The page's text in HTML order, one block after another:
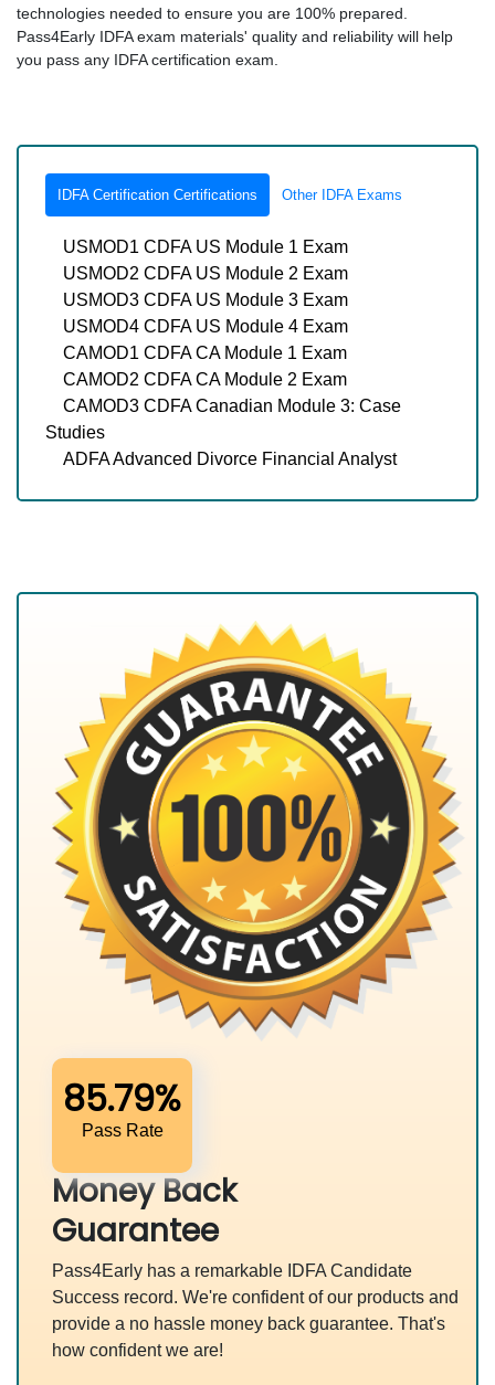
technologies needed to ensure you are 100% prepared.
Pass4Early IDFA exam materials' quality and reliability will help
you pass any IDFA certification exam.
IDFA Certification Certifications Other IDFA Exams
USMOD1 CDFA US Module 1 Exam
USMOD2 CDFA US Module 2 Exam
USMOD3 CDFA US Module 3 Exam
USMOD4 CDFA US Module 4 Exam
CAMOD1 CDFA CA Module 1 Exam
CAMOD2 CDFA CA Module 2 Exam
CAMOD3 CDFA Canadian Module 3: Case
Studies
ADFA Advanced Divorce Financial Analyst
85.79%
Pass Rate
Money Back
Guarantee
Pass4Early has a remarkable IDFA Candidate
Success record. We're confident of our products and
provide a no hassle money back guarantee. That's
how confident we are!